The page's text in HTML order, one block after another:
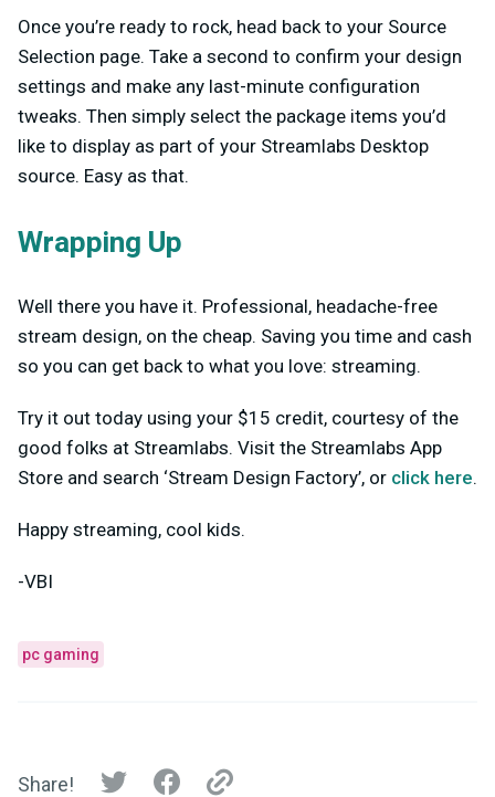
Once you’re ready to rock, head back to your Source
Selection page. Take a second to confirm your design
settings and make any last-minute configuration
tweaks. Then simply select the package items you’d
like to display as part of your Streamlabs Desktop
source. Easy as that.
Wrapping Up
Well there you have it. Professional, headache-free
stream design, on the cheap. Saving you time and cash
so you can get back to what you love: streaming.
Try it out today using your $15 credit, courtesy of the
good folks at Streamlabs. Visit the Streamlabs App
Store and search ‘Stream Design Factory’, or click here.
Happy streaming, cool kids.
-VBI
pc gaming
Share!